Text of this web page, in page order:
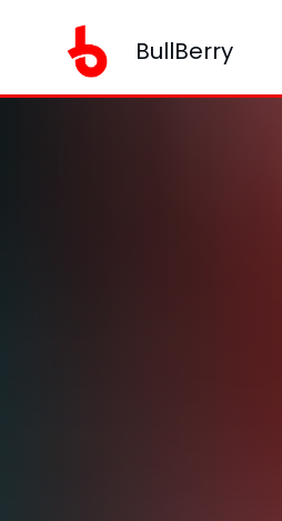
BullBerry